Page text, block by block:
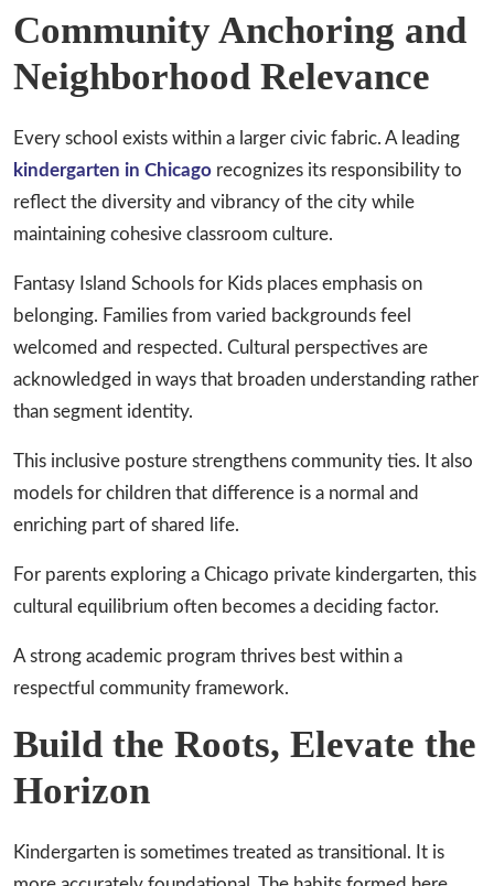
Community Anchoring and
Neighborhood Relevance
Every school exists within a larger civic fabric. A leading
kindergarten in Chicago recognizes its responsibility to
reflect the diversity and vibrancy of the city while
maintaining cohesive classroom culture.
Fantasy Island Schools for Kids places emphasis on
belonging. Families from varied backgrounds feel
welcomed and respected. Cultural perspectives are
acknowledged in ways that broaden understanding rather
than segment identity.
This inclusive posture strengthens community ties. It also
models for children that difference is a normal and
enriching part of shared life.
For parents exploring a Chicago private kindergarten, this
cultural equilibrium often becomes a deciding factor.
A strong academic program thrives best within a
respectful community framework.
Build the Roots, Elevate the
Horizon
Kindergarten is sometimes treated as transitional. It is